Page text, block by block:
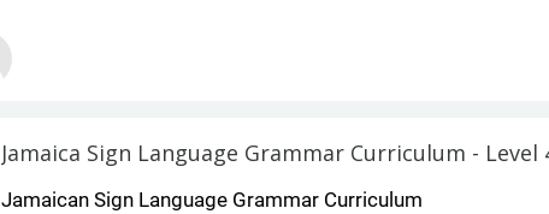
Jamaica Sign Language Grammar Curriculum - Level
Jamaican Sign Language Grammar Curriculum